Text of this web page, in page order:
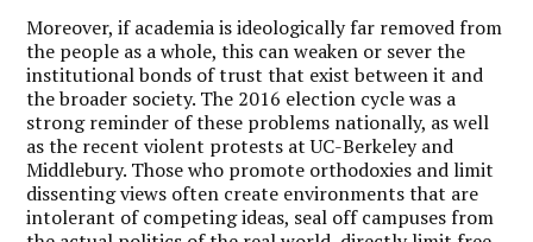
Moreover, if academia is ideologically far removed from
the people as a whole, this can weaken or sever the
institutional bonds of trust that exist between it and
the broader society. The 2016 election cycle was a
strong reminder of these problems nationally, as well
as the recent violent protests at UC-Berkeley and
Middlebury. Those who promote orthodoxies and limit
dissenting views often create environments that are
intolerant of competing ideas, seal off campuses from